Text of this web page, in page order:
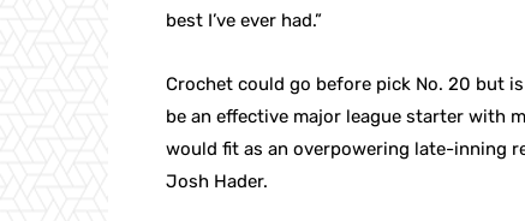
best I’ve ever had.”
Crochet could go before pick No. 20 but
be an effective major league starter with
would fit as an overpowering late-inning
Josh Hader.